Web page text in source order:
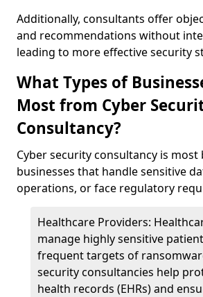
Additionally, consultants offer
and recommendations without
leading to more effective security
What Types of
Most from Cyber
Consultancy?
Cyber security consultancy is
businesses that handle sensitive
operations, or face regulatory
Healthcare Providers:
manage highly sensitive
frequent targets of
security consultancies help
health records (EHRs) and